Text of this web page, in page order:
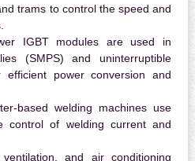
trams to control the speed and
IGBT modules are used in
(SMPS) and uninterruptible
power conversion and
based welding machines use
control of welding current and
and air conditioning